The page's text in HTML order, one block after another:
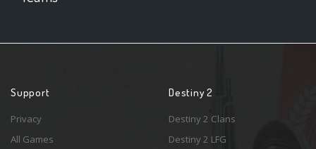
Support
Privacy
All Games
Destiny 2
Destiny 2 Clans
Destiny 2 LFG